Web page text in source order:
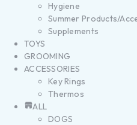
Hygiene
Summer Products/
Supplements
TOYS
GROOMING
ACCESSORIES
Key Rings
Thermos
ALL
DOGS